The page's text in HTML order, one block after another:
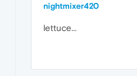
nightmixer420
lettuce...